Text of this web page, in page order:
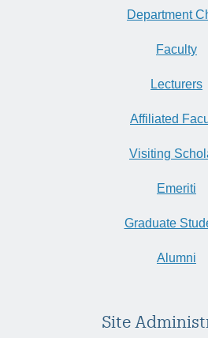
Department
Faculty
Lecturers
Affiliated
Visiting
Emeriti
Graduate
Alumni
Site